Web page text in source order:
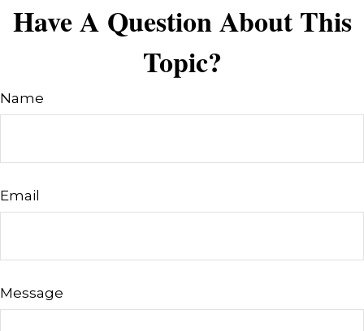
Have A Question About This
Topic?
Name
Email
Message